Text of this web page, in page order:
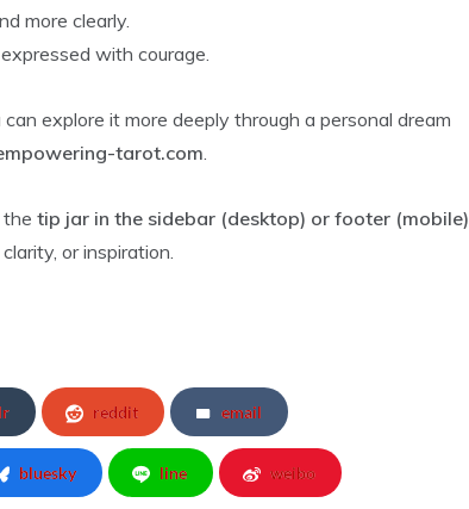
more clearly.
with courage.
explore it more deeply through a personal dream
tarot.com.
the tip jar in the sidebar (desktop) or footer (mobile)
or inspiration.
reddit email
bluesky line weibo